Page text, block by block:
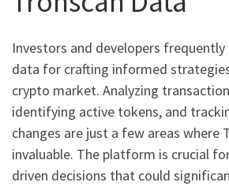
Investors and developers
data for crafting informed
crypto market. Analyzing
identifying active tokens, and
changes are just a few areas where
invaluable. The platform is crucial
driven decisions that could